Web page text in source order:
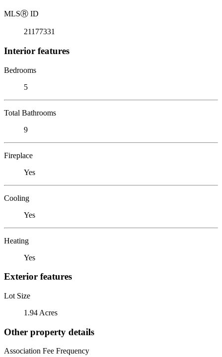
MLSⓇ ID
21177331
Interior features
Bedrooms
5
Total Bathrooms
9
Fireplace
Yes
Cooling
Yes
Heating
Yes
Exterior features
Lot Size
1.94 Acres
Other property details
Association Fee Frequency